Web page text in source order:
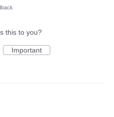
this to you?
Important